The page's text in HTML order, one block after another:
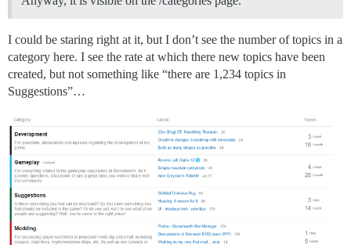
I could be staring right at it, but I don’t see the number of topics in a
category here. I see the rate at which there new topics have been
created, but not something like “there are 1,234 topics in
Suggestions”…